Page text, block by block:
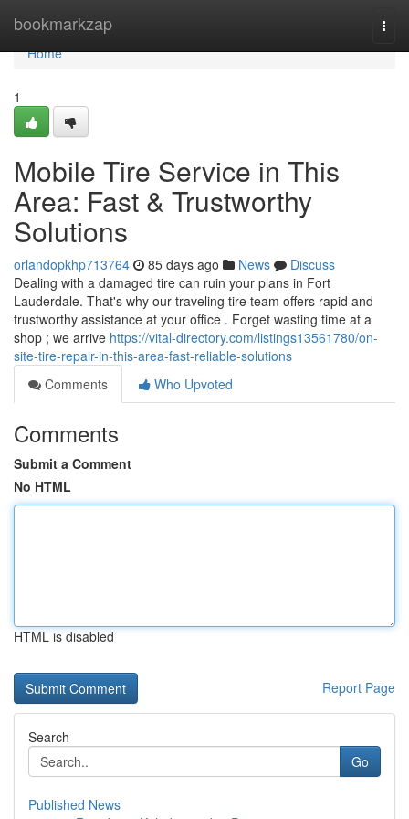
bookmarkzap
Home
Home
1
Mobile Tire Service in This
Area: Fast & Trustworthy
Solutions
orlandopkhp713764 85 days ago News
Discuss
Dealing with a damaged tire can ruin your plans in Fort
Lauderdale. That's why our traveling tire team offers rapid and
trustworthy assistance at your office . Forget wasting time at a
shop ; we arrive https://vital-directory.com/listings13561780/on-
site-tire-repair-in-this-area-fast-reliable-solutions
Comments
Who Upvoted
Comments
Submit a Comment
No HTML
HTML is disabled
Report Page
Search
Go
Published News